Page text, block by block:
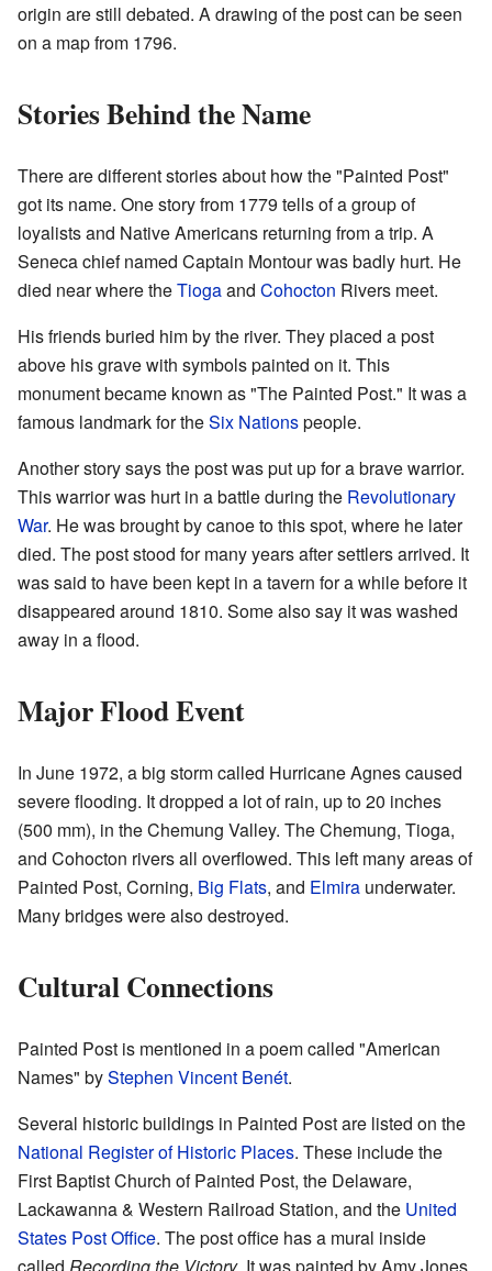
origin are still debated. A drawing of the post can be seen
on a map from 1796.
Stories Behind the Name
There are different stories about how the "Painted Post"
got its name. One story from 1779 tells of a group of
loyalists and Native Americans returning from a trip. A
Seneca chief named Captain Montour was badly hurt. He
died near where theTiogaand Cohocton Rivers meet.
His friends buried him by the river. They placed a post
above his grave with symbols painted on it. This
monument became known as "The Painted Post." It was a
famous landmark for theSix Nationspeople.
Another story says the post was put up for a brave warrior.
This warrior was hurt in a battle during the Revolutionary
War. He was brought by canoe to this spot, where he later
died. The post stood for many years after settlers arrived. It
was said to have been kept in a tavern for a while before it
disappeared around 1810. Some also say it was washed
away in a flood.
Major Flood Event
In June 1972, a big storm called Hurricane Agnes caused
severe flooding. It dropped a lot of rain, up to 20 inches
(500 mm), in the Chemung Valley. The Chemung, Tioga,
and Cohocton rivers all overflowed. This left many areas of
Painted Post, Corning, Big Flats, and Elmira underwater.
Many bridges were also destroyed.
Cultural Connections
Painted Post is mentioned in a poem called "American
Names" byStephen Vincent Benét.
Several historic buildings in Painted Post are listed on the
National Register of Historic Places. These include the
First Baptist Church of Painted Post, the Delaware,
Lackawanna & Western Railroad Station, and the United
States Post Office. The post office has a mural inside